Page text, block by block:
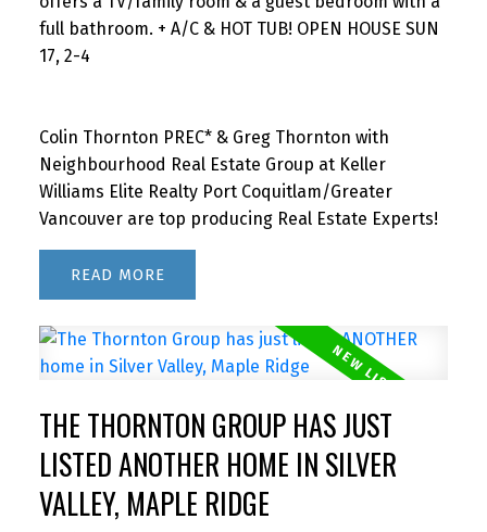
full bathroom. + A/C & HOT TUB! OPEN HOUSE SUN
17, 2-4
Colin Thornton PREC* & Greg Thornton with
Neighbourhood Real Estate Group at Keller
Williams Elite Realty Port Coquitlam/Greater
Vancouver are top producing Real Estate Experts!
READ
THE THORNTON GROUP HAS JUST
LISTED ANOTHER HOME IN SILVER
VALLEY, MAPLE RIDGE